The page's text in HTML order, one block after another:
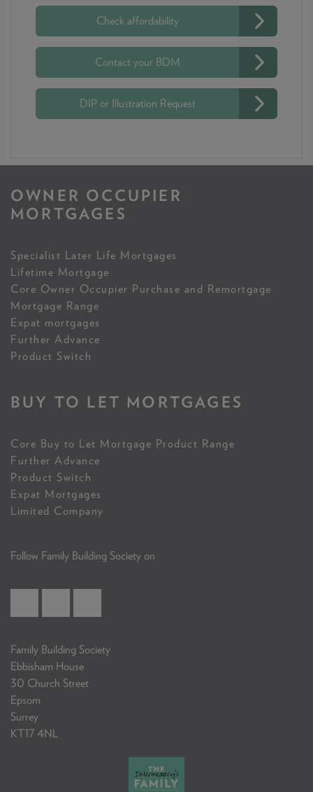
Check affordability
Contact your BDM
DIP or Illustration Request
OWNER OCCUPIER
MORTGAGES
Specialist Later Life Mortgages
Lifetime Mortgage
Core Owner Occupier Purchase and Remortgage
Mortgage Range
Expat mortgages
Further Advance
Product Switch
BUY TO LET MORTGAGES
Core Buy to Let Mortgage Product Range
Further Advance
Product Switch
Expat Mortgages
Limited Company
Follow Family Building Society on
Family Building Society
Ebbisham House
30 Church Street
Epsom
Surrey
KT17 4NL